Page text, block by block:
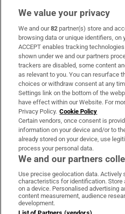
Subscribe
Support
About Us
Irish Times Products & Services
OUR PARTNERS:
Irish Times on
Irish Times
Irish
Terms &
We value your privacy
We and our82 partner(s) store and
browsing data or unique identifiers, on
ACCEPT enables tracking
shown under we and our partners
trackers are disabled, some content
as relevant to you. You can resurface
choices or withdraw consent at any
Settings link on the bottom of the
have effect within our Website. For
Privacy Policy. Cookie Policy
Certain vendors, once consent is
information on your device and/or to
already stored on your device, use
process your personal data.
We and our partners
Use precise geolocation data. Actively
characteristics for identification.
on a device. Personalised advertising
content measurement, audience
development.